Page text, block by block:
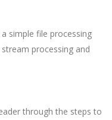
simple file processing
processing and
through the steps to